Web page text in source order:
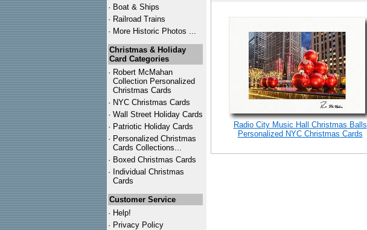
· Boat & Ships
· Railroad Trains
· More Historic Photos ...
Christmas & Holiday
Card Categories
· Robert McMahan
Collection Personalized
Christmas Cards
· NYC Christmas Cards
· Wall Street Holiday Cards
· Patriotic Holiday Cards
· Personalized Christmas
Cards Collections...
· Boxed Christmas Cards
· Individual Christmas
Cards
Customer Service
· Help!
· Privacy Policy
Radio City Music Hall Christmas Balls
Personalized NYC Christmas Cards